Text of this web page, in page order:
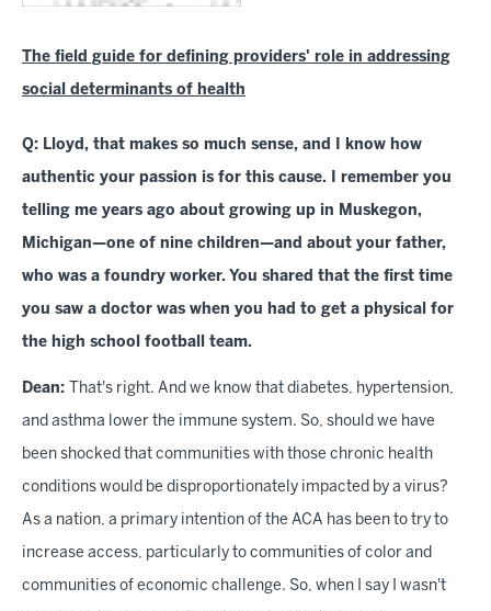
The field guide for defining providers' role in addressing
social determinants of health
Q: Lloyd, that makes so much sense, and I know how
authentic your passion is for this cause. I remember you
telling me years ago about growing up in Muskegon,
Michigan—one of nine children—and about your father,
who was a foundry worker. You shared that the first time
you saw a doctor was when you had to get a physical for
the high school football team.
Dean: That's right. And we know that diabetes, hypertension,
and asthma lower the immune system. So, should we have
been shocked that communities with those chronic health
conditions would be disproportionately impacted by a virus?
As a nation, a primary intention of the ACA has been to try to
increase access, particularly to communities of color and
communities of economic challenge. So, when I say I wasn't